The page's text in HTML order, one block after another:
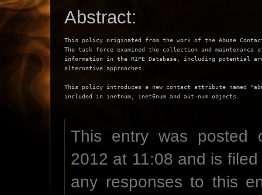
Abstract:
This policy originated from the work of the Abuse Contact
The task force examined the collection and
information in the RIPE Database, including potential
alternative approaches.
This policy introduces a new contact attribute named
This entry was posted
2012 at 11:08 and is
any responses to this